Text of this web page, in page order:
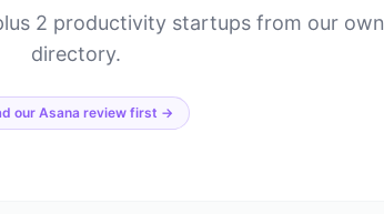
2 productivity startups from our own
directory.
our Asana review first →